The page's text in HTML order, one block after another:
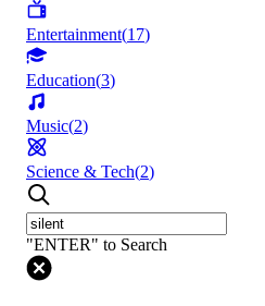
Entertainment(17)
Education(3)
Music(2)
Science & Tech(2)
"ENTER" to Search